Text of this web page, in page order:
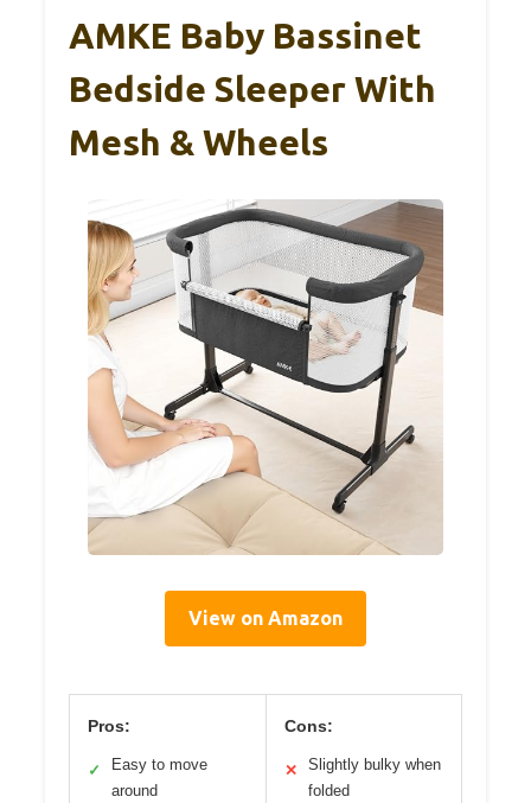
AMKE Baby Bassinet
Bedside Sleeper With
Mesh & Wheels
View on Amazon
Pros:
✓
Easy to move
around
Cons:
✕
Slightly bulky when
folded